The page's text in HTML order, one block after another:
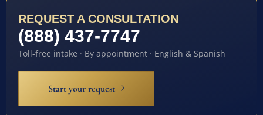
REQUEST A CONSULTATION
(888) 437-7747
Toll-free intake · By appointment · English & Spanish
Start your request